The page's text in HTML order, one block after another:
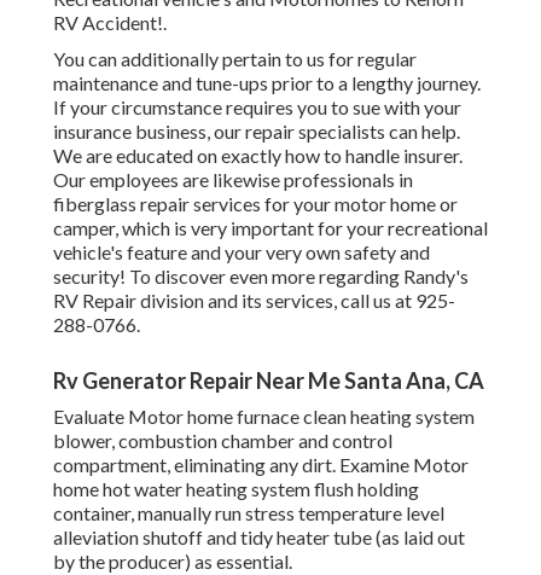
RV Accident!.
You can additionally pertain to us for regular
maintenance and tune-ups prior to a lengthy journey.
If your circumstance requires you to sue with your
insurance business, our repair specialists can help.
We are educated on exactly how to handle insurer.
Our employees are likewise professionals in
fiberglass repair services for your motor home or
camper, which is very important for your recreational
vehicle's feature and your very own safety and
security! To discover even more regarding Randy's
RV Repair division and its services, call us at 925-
288-0766.
Rv Generator Repair Near Me Santa Ana, CA
Evaluate Motor home furnace clean heating system
blower, combustion chamber and control
compartment, eliminating any dirt. Examine Motor
home hot water heating system flush holding
container, manually run stress temperature level
alleviation shutoff and tidy heater tube (as laid out
by the producer) as essential.